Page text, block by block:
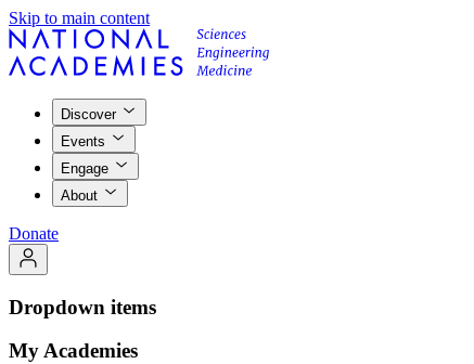
Skip to main content
Discover
Events
Engage
About
Donate
Dropdown items
My Academies